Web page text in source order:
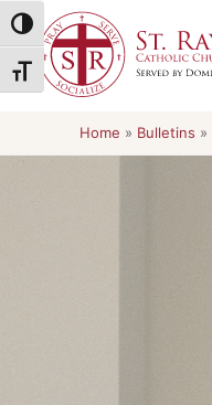
Toggle High Contrast
Toggle Font size
Skip
to
content
Home » Bulletins »